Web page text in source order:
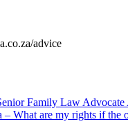
advice
Family Law
What are my rights if the